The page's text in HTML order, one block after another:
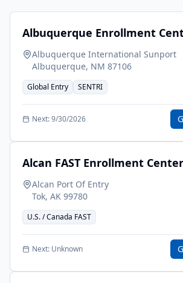
Albuquerque Enrollment
Albuquerque International Sunport
Albuquerque, NM 87106
Global Entry SENTRI
Next:9/30/2026
Alcan FAST Enrollment Center
Alcan Port Of Entry
Tok, AK 99780
U.S. / Canada FAST
Next: Unknown